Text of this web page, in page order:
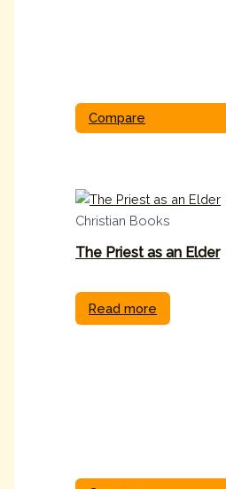
Compare
Christian Books
The Priest as an Elder
Read more